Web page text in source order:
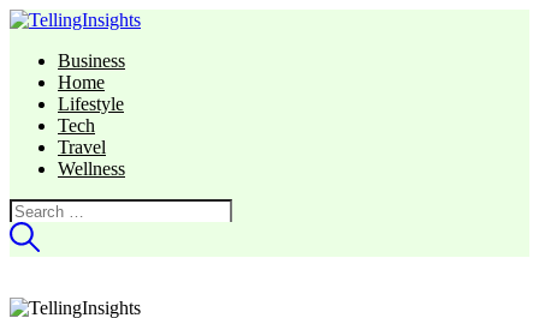
Business
Home
Lifestyle
Tech
Travel
Wellness
Search
for: